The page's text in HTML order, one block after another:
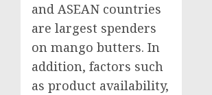
and ASEAN countries
are largest spenders
on mango butters. In
addition, factors such
as product availability,